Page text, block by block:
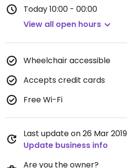
Today10:00 - 00:00
View all open hours
Wheelchair accessible
Accepts credit cards
Free Wi-Fi
Last update on 26 Mar
Update business info
Are you the owner?